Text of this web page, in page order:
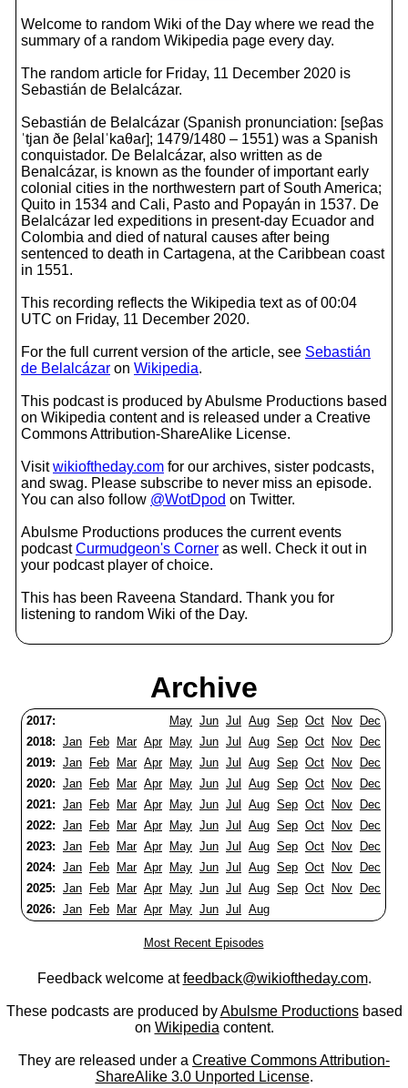
Welcome to random Wiki of the Day where we read the
summary of a random Wikipedia page every day.
The random article for Friday, 11 December 2020 is
Sebastián de Belalcázar.
Sebastián de Belalcázar (Spanish pronunciation: [seβas
ˈtjan ðe βelalˈkaθaɾ]; 1479/1480 – 1551) was a Spanish
conquistador. De Belalcázar, also written as de
Benalcázar, is known as the founder of important early
colonial cities in the northwestern part of South America;
Quito in 1534 and Cali, Pasto and Popayán in 1537. De
Belalcázar led expeditions in present-day Ecuador and
Colombia and died of natural causes after being
sentenced to death in Cartagena, at the Caribbean coast
in 1551.
This recording reflects the Wikipedia text as of 00:04
UTC on Friday, 11 December 2020.
For the full current version of the article, see Sebastián
de Belalcázar on Wikipedia.
This podcast is produced by Abulsme Productions based
on Wikipedia content and is released under a Creative
Commons Attribution-ShareAlike License.
Visitwikioftheday.com for our archives, sister podcasts,
and swag. Please subscribe to never miss an episode.
You can also follow @WotDpod on Twitter.
Abulsme Productions produces the current events
podcastCurmudgeon's Corner as well. Check it out in
your podcast player of choice.
This has been Raveena Standard. Thank you for
listening to random Wiki of the Day.
Archive
2017: May Jun Jul Aug Sep Oct Nov
Dec
2018: Jan Feb Mar Apr May Jun Jul Aug Sep Oct Nov
Dec
2019: Jan Feb Mar Apr May Jun Jul Aug Sep Oct Nov
Dec
2020: Jan Feb Mar Apr May Jun Jul Aug Sep Oct Nov
Dec
2021: Jan Feb Mar Apr May Jun Jul Aug Sep Oct Nov
Dec
2022: Jan Feb Mar Apr May Jun Jul Aug Sep Oct Nov
Dec
2023: Jan Feb Mar Apr May Jun Jul Aug Sep Oct Nov
Dec
2024: Jan Feb Mar Apr May Jun Jul Aug Sep Oct Nov
Dec
2025: Jan Feb Mar Apr May Jun Jul Aug Sep Oct Nov
Dec
2026: Jan Feb Mar Apr May Jun Jul Aug
Most Recent Episodes
Feedback welcome atfeedback@wikioftheday.com.
These podcasts are produced byAbulsme Productionsbased
on Wikipedia content.
They are released under a Creative Commons Attribution-
ShareAlike 3.0 Unported License.